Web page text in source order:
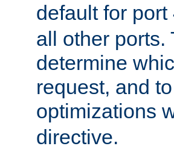
default for port
all other ports.
determine
request, and
optimizations
directive.